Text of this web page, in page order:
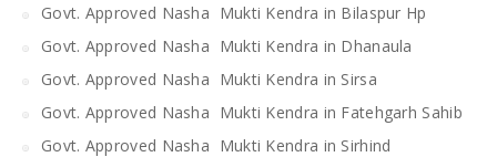
Govt. Approved Nasha Mukti Kendra in Bilaspur Hp
Govt. Approved Nasha Mukti Kendra in Dhanaula
Govt. Approved Nasha Mukti Kendra in Sirsa
Govt. Approved Nasha Mukti Kendra in Fatehgarh Sahib
Govt. Approved Nasha Mukti Kendra in Sirhind